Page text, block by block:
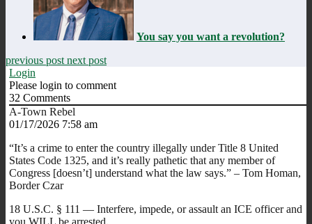
You say you want a revolution?
previous post next post
Login
Please login to comment
32 Comments
A-Town Rebel
01/17/2026 7:58 am
“It’s a crime to enter the country illegally under Title 8 United
States Code 1325, and it’s really pathetic that any member of
Congress [doesn’t] understand what the law says.” – Tom Homan,
Border Czar
18 U.S.C. § 111 — Interfere, impede, or assault an ICE officer and
you WILL be arrested.